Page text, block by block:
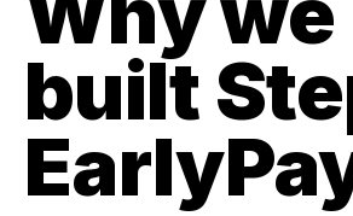
built